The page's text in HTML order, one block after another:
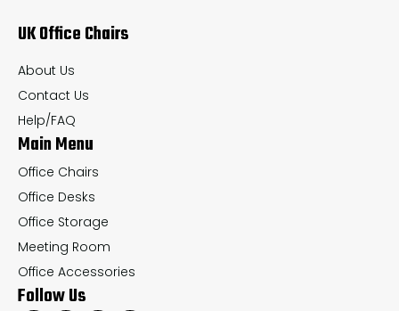
be
chosen
on
the
product
page
UK Office Chairs
About Us
Contact Us
Help/FAQ
Main Menu
Office Chairs
Office Desks
Office Storage
Meeting Room
Office Accessories
Follow Us